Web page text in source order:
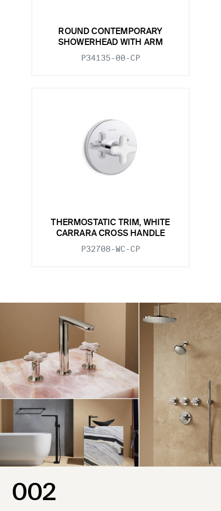
ROUND CONTEMPORARY
SHOWERHEAD WITH ARM
P34135-00-CP
THERMOSTATIC TRIM, WHITE
CARRARA CROSS HANDLE
P32708-WC-CP
002